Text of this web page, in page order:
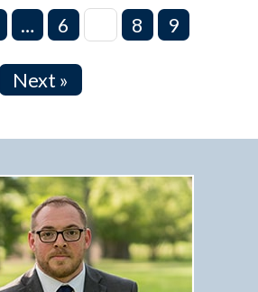
… 6 8 9
Next »